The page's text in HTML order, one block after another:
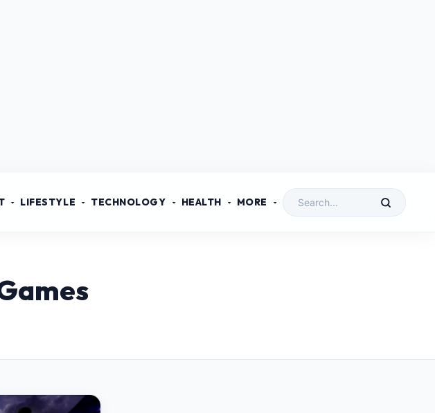
LIFESTYLE TECHNOLOGY HEALTH MORE